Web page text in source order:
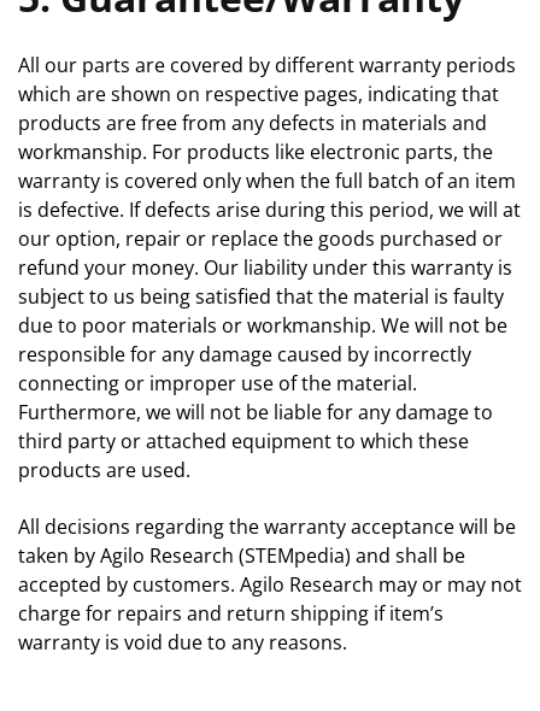
All our parts are covered by different warranty periods
which are shown on respective pages, indicating that
products are free from any defects in materials and
workmanship. For products like electronic parts, the
warranty is covered only when the full batch of an item
is defective. If defects arise during this period, we will at
our option, repair or replace the goods purchased or
refund your money. Our liability under this warranty is
subject to us being satisfied that the material is faulty
due to poor materials or workmanship. We will not be
responsible for any damage caused by incorrectly
connecting or improper use of the material.
Furthermore, we will not be liable for any damage to
third party or attached equipment to which these
products are used.
All decisions regarding the warranty acceptance will be
taken by Agilo Research (STEMpedia) and shall be
accepted by customers. Agilo Research may or may not
charge for repairs and return shipping if item’s
warranty is void due to any reasons.